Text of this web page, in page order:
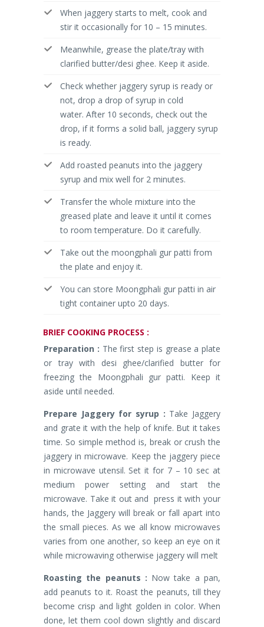
When jaggery starts to melt, cook and
stir it occasionally for 10 – 15 minutes.
Meanwhile, grease the plate/tray with
clarified butter/desi ghee. Keep it aside.
Check whether jaggery syrup is ready or
not, drop a drop of syrup in cold
water. After 10 seconds, check out the
drop, if it forms a solid ball, jaggery syrup
is ready.
Add roasted peanuts into the jaggery
syrup and mix well for 2 minutes.
Transfer the whole mixture into the
greased plate and leave it until it comes
to room temperature. Do it carefully.
Take out the moongphali gur patti from
the plate and enjoy it.
You can store Moongphali gur patti in air
tight container upto 20 days.
BRIEF COOKING PROCESS :
Preparation : The first step is grease a plate
or tray with desi ghee/clarified butter for
freezing the Moongphali gur patti. Keep it
aside until needed.
Prepare Jaggery for syrup : Take Jaggery
and grate it with the help of knife. But it takes
time. So simple method is, break or crush the
jaggery in microwave. Keep the jaggery piece
in microwave utensil. Set it for 7 – 10 sec at
medium power setting and start the
microwave. Take it out and press it with your
hands, the Jaggery will break or fall apart into
the small pieces. As we all know microwaves
varies from one another, so keep an eye on it
while microwaving otherwise jaggery will melt
Roasting the peanuts : Now take a pan,
add peanuts to it. Roast the peanuts, till they
become crisp and light golden in color. When
done, let them cool down slightly and discard